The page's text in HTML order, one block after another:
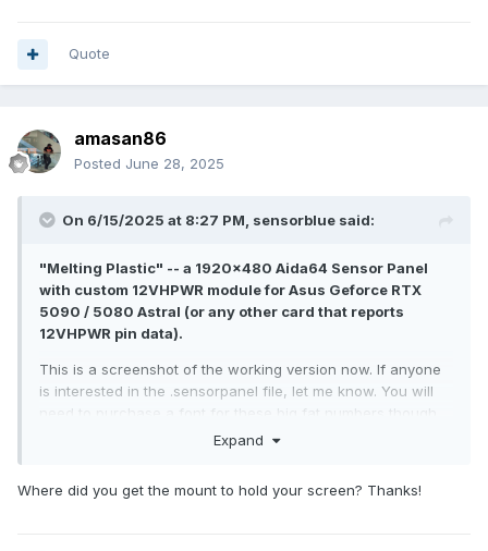
Back_shift4.psd
Quote
amasan86
Posted June 28, 2025
On 6/15/2025 at 8:27 PM, sensorblue said:
"Melting Plastic" -- a 1920x480 Aida64 Sensor Panel
with custom 12VHPWR module for Asus Geforce RTX
5090 / 5080 Astral (or any other card that reports
12VHPWR pin data).
This is a screenshot of the working version now. If anyone
is interested in the .sensorpanel file, let me know. You will
need to purchase a font for these big fat numbers though,
as it is not a free font. (disclaimer: it is neither my font, nor
most likely will need to re-arrange elements.
Expand
Where did you get the mount to hold your screen? Thanks!